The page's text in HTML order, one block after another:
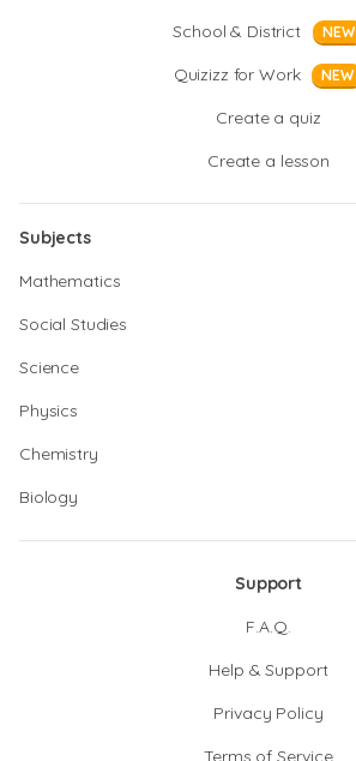
School & District
NEW
Quizizz for Work NEW
Create a quiz
Create a lesson
Subjects
Mathematics
Social Studies
Science
Physics
Chemistry
Biology
Support
F.A.Q.
Help & Support
Privacy Policy
Terms of Service